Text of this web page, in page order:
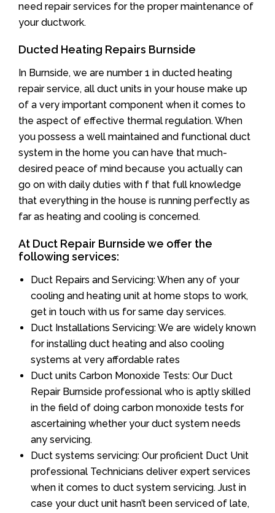
need repair services for the proper maintenance of
your ductwork.
Ducted Heating Repairs Burnside
In Burnside, we are number 1 in ducted heating
repair service, all duct units in your house make up
of a very important component when it comes to
the aspect of effective thermal regulation. When
you possess a well maintained and functional duct
system in the home you can have that much-
desired peace of mind because you actually can
go on with daily duties with f that full knowledge
that everything in the house is running perfectly as
far as heating and cooling is concerned.
At Duct Repair Burnside we offer the
following services:
Duct Repairs and Servicing: When any of your
cooling and heating unit at home stops to work,
get in touch with us for same day services.
Duct Installations Servicing: We are widely known
for installing duct heating and also cooling
systems at very affordable rates
Duct units Carbon Monoxide Tests: Our Duct
Repair Burnside professional who is aptly skilled
in the field of doing carbon monoxide tests for
ascertaining whether your duct system needs
any servicing.
Duct systems servicing: Our proficient Duct Unit
professional Technicians deliver expert services
when it comes to duct system servicing. Just in
case your duct unit hasn’t been serviced of late,